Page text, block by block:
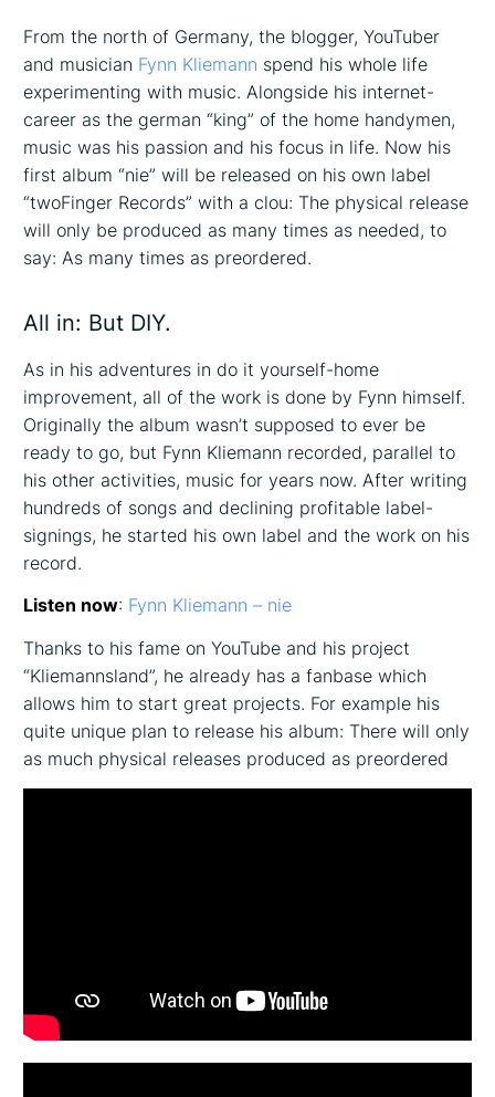
From the north of Germany, the blogger, YouTuber
and musician Fynn Kliemann spend his whole life
experimenting with music. Alongside his internet-
career as the german “king” of the home handymen,
music was his passion and his focus in life. Now his
first album “nie” will be released on his own label
“twoFinger Records” with a clou: The physical release
will only be produced as many times as needed, to
say: As many times as preordered.
All in: But DIY.
As in his adventures in do it yourself-home
improvement, all of the work is done by Fynn himself.
Originally the album wasn’t supposed to ever be
ready to go, but Fynn Kliemann recorded, parallel to
his other activities, music for years now. After writing
hundreds of songs and declining profitable label-
signings, he started his own label and the work on his
record.
Listen now: Fynn Kliemann – nie
Thanks to his fame on YouTube and his project
“Kliemannsland”, he already has a fanbase which
allows him to start great projects. For example his
quite unique plan to release his album: There will only
as much physical releases produced as preordered